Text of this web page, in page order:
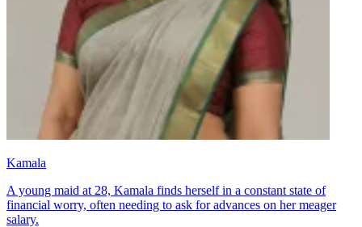
Kamala
A young maid at 28, Kamala finds herself in a constant state of
financial worry, often needing to ask for advances on her meager
salary.